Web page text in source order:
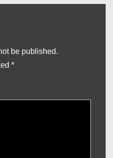
be published.
*